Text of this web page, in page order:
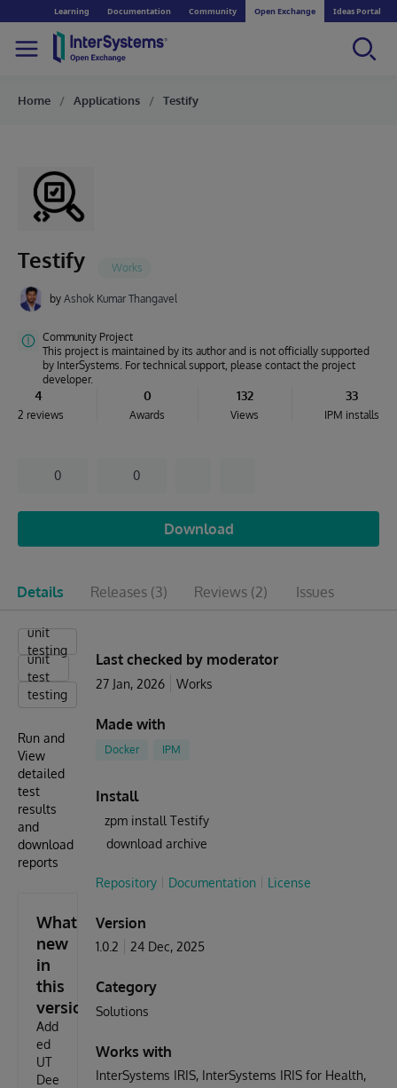
Learning Documentation Community Open Exchange Ideas Portal
Home Applications Testify
Testify
by Ashok Kumar Thangavel
Community Project
This project is maintained by its author and is not officially supported
by InterSystems. For technical support, please contact the project
developer.
4
2 reviews
0
Awards
132
Views
33
IPM installs
0 0
Download
Details Releases (3) Reviews (2) Issues
unit
testing
unit
test
testing
Run and
View
detailed
test
results
and
download
reports
What's
new
in
this
version
Add
ed
UT
Dee
Last checked by moderator
27 Jan, 2026 Works
Made with
Docker IPM
Install
zpm install Testify
download archive
Repository Documentation License
Version
1.0.2 24 Dec, 2025
Category
Solutions
Works with
InterSystems IRIS InterSystems IRIS for Health